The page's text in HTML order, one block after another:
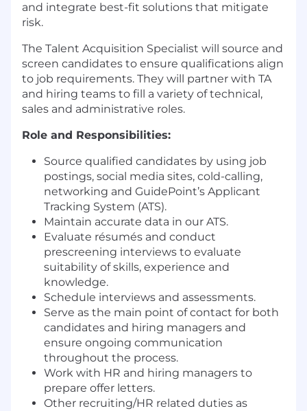
and integrate best-fit solutions that mitigate
risk.
The Talent Acquisition Specialist will source and
screen candidates to ensure qualifications align
to job requirements. They will partner with TA
and hiring teams to fill a variety of technical,
sales and administrative roles.
Role and Responsibilities:
Source qualified candidates by using job
postings, social media sites, cold-calling,
networking and GuidePoint’s Applicant
Tracking System (ATS).
Maintain accurate data in our ATS.
Evaluate résumés and conduct
prescreening interviews to evaluate
suitability of skills, experience and
knowledge.
Schedule interviews and assessments.
Serve as the main point of contact for both
candidates and hiring managers and
ensure ongoing communication
throughout the process.
Work with HR and hiring managers to
prepare offer letters.
Other recruiting/HR related duties as